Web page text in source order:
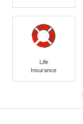
Life
Insurance